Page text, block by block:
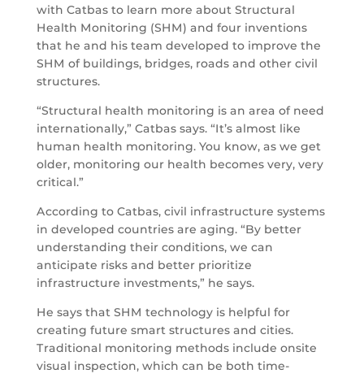
with Catbas to learn more about Structural
Health Monitoring (SHM) and four inventions
that he and his team developed to improve the
SHM of buildings, bridges, roads and other civil
structures.
“Structural health monitoring is an area of need
internationally,” Catbas says. “It’s almost like
human health monitoring. You know, as we get
older, monitoring our health becomes very, very
critical.”
According to Catbas, civil infrastructure systems
in developed countries are aging. “By better
understanding their conditions, we can
anticipate risks and better prioritize
infrastructure investments,” he says.
He says that SHM technology is helpful for
creating future smart structures and cities.
Traditional monitoring methods include onsite
visual inspection, which can be both time-